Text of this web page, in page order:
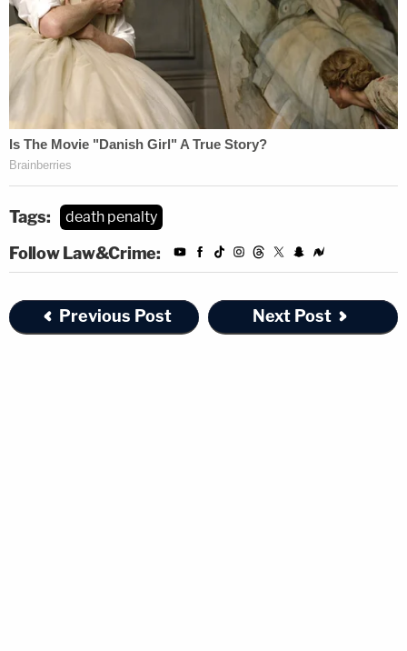
Tags: death penalty
Follow Law&Crime:
Previous Post Next Post